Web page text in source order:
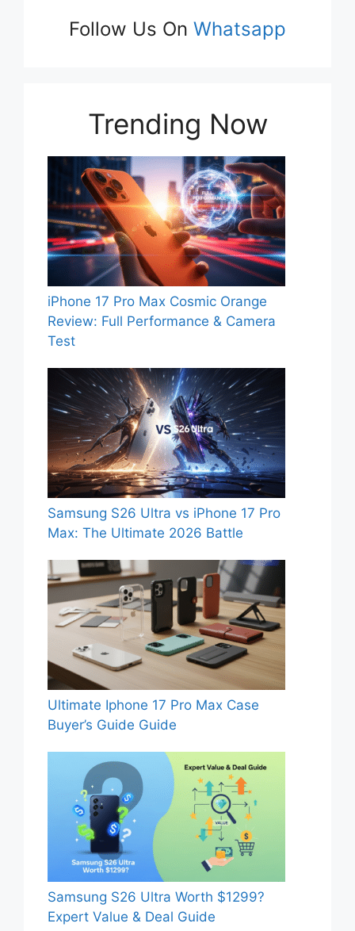
Follow Us On Whatsapp
Trending Now
iPhone 17 Pro Max Cosmic Orange
Review: Full Performance & Camera
Test
Samsung S26 Ultra vs iPhone 17 Pro
Max: The Ultimate 2026 Battle
Ultimate Iphone 17 Pro Max Case
Buyer’s Guide Guide
Samsung S26 Ultra Worth $1299?
Expert Value & Deal Guide